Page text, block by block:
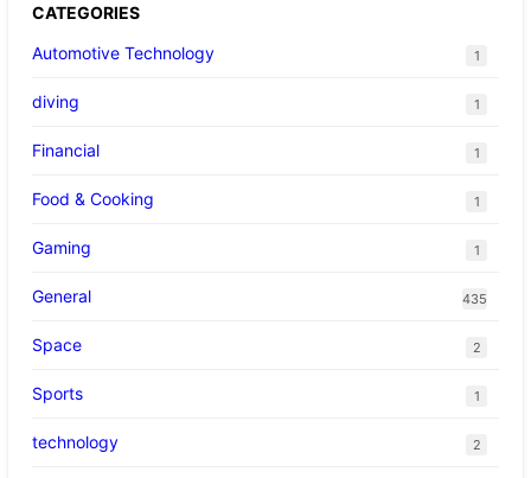
CATEGORIES
Automotive Technology
1
diving 1
Financial 1
Food & Cooking 1
Gaming 1
General 435
Space 2
Sports 1
technology 2